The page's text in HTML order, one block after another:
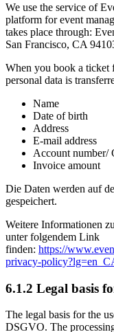
We use the service of
platform for event
takes place through:
San Francisco, CA
When you book a ticket
personal data is
Name
Date of birth
Address
E-mail address
Account number/
Invoice amount
Die Daten werden auf
gespeichert.
Weitere Informationen
unter folgendem Link
finden: https://
privacy-
6.1.2 Legal basis
The legal basis for the
DSGVO. The